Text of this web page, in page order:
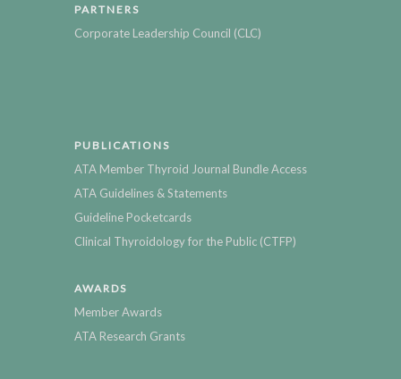
PARTNERS
Corporate Leadership Council (CLC)
PUBLICATIONS
ATA Member Thyroid Journal Bundle Access
ATA Guidelines & Statements
Guideline Pocketcards
Clinical Thyroidology for the Public (CTFP)
AWARDS
Member Awards
ATA Research Grants